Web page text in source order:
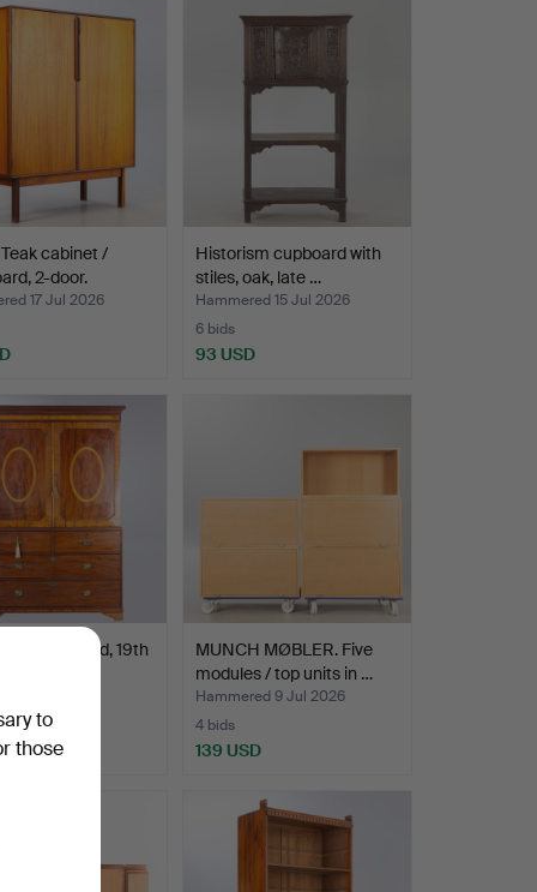
Teak cabinet /
2-door.
17 Jul 2026
Historism cupboard with
stiles, oak, late …
Hammered 15 Jul 2026
6 bids
93 USD
England, 19th
MUNCH MØBLER. Five
modules / top units in …
Hammered 9 Jul 2026
4 bids
139 USD
to
those